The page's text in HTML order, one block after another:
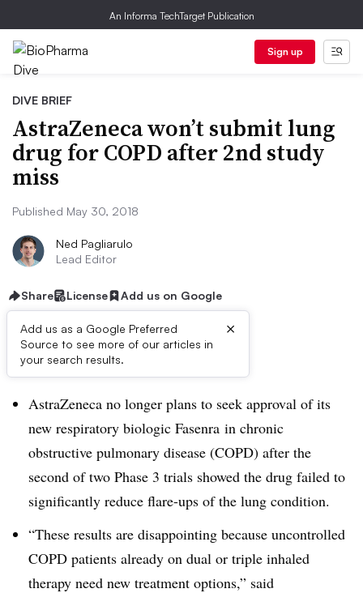
An Informa TechTarget Publication
Sign up
DIVE BRIEF
AstraZeneca won’t submit lung
drug for COPD after 2nd study
miss
Published May 30, 2018
Ned Pagliarulo
Lead Editor
Share License Add us on Google
Add us as a Google Preferred
Source to see more of our articles in
your search results.
×
Dive Brief:
AstraZeneca no longer plans to seek approval of its
new respiratory biologic Fasenra in chronic
obstructive pulmonary disease (COPD) after the
second of two Phase 3 trials showed the drug failed to
significantly reduce flare-ups of the lung condition.
“These results are disappointing because uncontrolled
COPD patients already on dual or triple inhaled
therapy need new treatment options,” said